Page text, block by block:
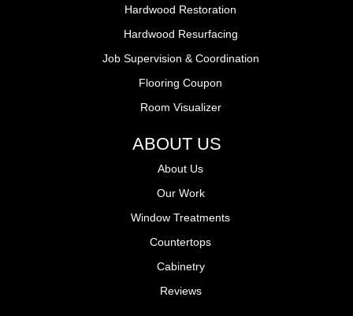
Hardwood Restoration
Hardwood Resurfacing
Job Supervision & Coordination
Flooring Coupon
Room Visualizer
ABOUT US
About Us
Our Work
Window Treatments
Countertops
Cabinetry
Reviews